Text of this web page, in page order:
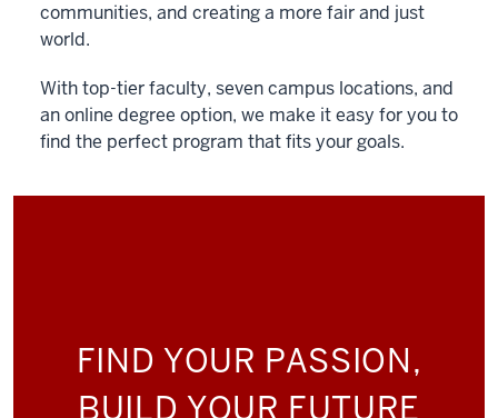
communities, and creating a more fair and just
world.
With top-tier faculty, seven campus locations, and
an online degree option, we make it easy for you to
find the perfect program that fits your goals.
FIND YOUR PASSION,
BUILD YOUR FUTURE